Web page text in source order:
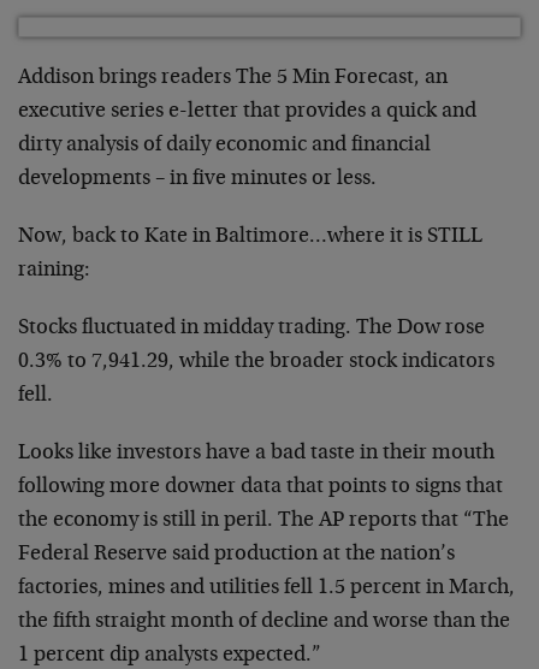
Addison brings readers The 5 Min Forecast, an
executive series e-letter that provides a quick and
dirty analysis of daily economic and financial
developments – in five minutes or less.
Now, back to Kate in Baltimore…where it is STILL
raining:
Stocks fluctuated in midday trading. The Dow rose
0.3% to 7,941.29, while the broader stock indicators
fell.
Looks like investors have a bad taste in their mouth
following more downer data that points to signs that
the economy is still in peril. The AP reports that “The
Federal Reserve said production at the nation’s
factories, mines and utilities fell 1.5 percent in March,
the fifth straight month of decline and worse than the
1 percent dip analysts expected.”